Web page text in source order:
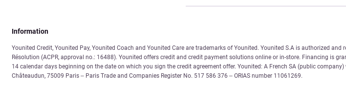
Information
Younited Credit, Younited Pay, Younited Coach and Younited Care are trademarks of Younited. Younited S.A is authorized
Résolution (ACPR, approval no.: 16488). Younited offers credit and credit payment solutions online or in-store. Financing is
14 calendar days beginning on the date on which you sign the credit agreement offer. Younited: A French SA (public
Châteaudun, 75009 Paris – Paris Trade and Companies Register No. 517 586 376 – ORIAS number 11061269.